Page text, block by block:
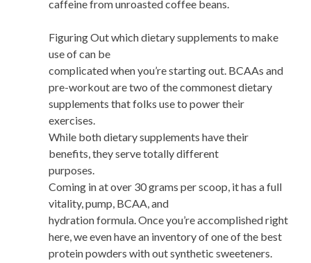
caffeine from unroasted coffee beans.
Figuring Out which dietary supplements to make
use of can be
complicated when you’re starting out. BCAAs and
pre-workout are two of the commonest dietary
supplements that folks use to power their
exercises.
While both dietary supplements have their
benefits, they serve totally different
purposes.
Coming in at over 30 grams per scoop, it has a full
vitality, pump, BCAA, and
hydration formula. Once you’re accomplished right
here, we even have an inventory of one of the best
protein powders with out synthetic sweeteners.